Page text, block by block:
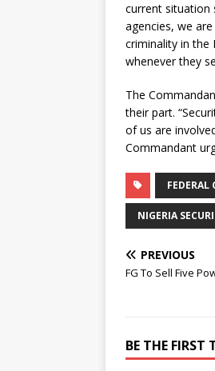
current situation
agencies, we
criminality in the
whenever they
The
their part.
of us are
Commandant
FEDERAL
NIGERIA
PREVIOUS
FG To Sell Five
BE THE